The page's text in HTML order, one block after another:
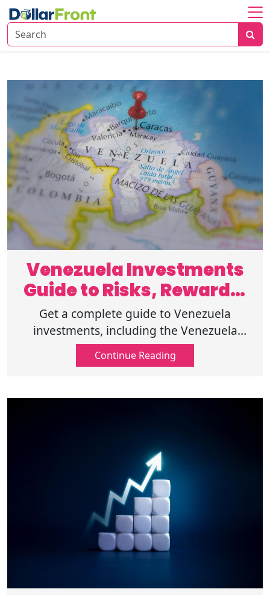
Home
Investing
Economy
Insights
Financial
Trends
Venezuela Investments
Guide to Risks, Rewards,
and Markets
Get a complete guide to Venezuela
investments, including the Venezuela
economy, foreign investment, emerging
markets investing, and important
Continue Reading